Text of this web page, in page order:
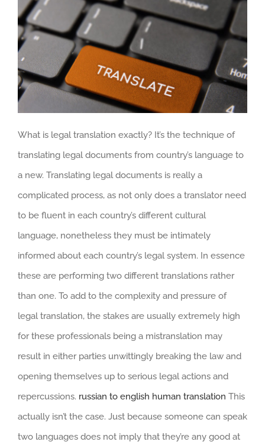
What is legal translation exactly? It’s the technique of
translating legal documents from country’s language to
a new. Translating legal documents is really a
complicated process, as not only does a translator need
to be fluent in each country’s different cultural
language, nonetheless they must be intimately
informed about each country’s legal system. In essence
these are performing two different translations rather
than one. To add to the complexity and pressure of
legal translation, the stakes are usually extremely high
for these professionals being a mistranslation may
result in either parties unwittingly breaking the law and
opening themselves up to serious legal actions and
repercussions. russian to english human translation This
actually isn’t the case. Just because someone can speak
two languages does not imply that they’re any good at